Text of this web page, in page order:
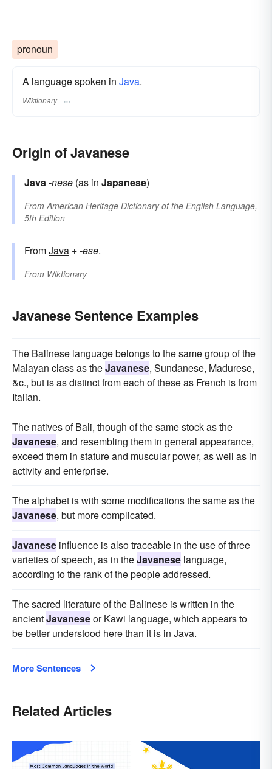
pronoun
A language spoken in Java.
Wiktionary
Origin of Javanese
Java-nese (as in Japanese)
From American Heritage Dictionary of the English Language,
5th Edition
FromJava +‎-ese.
From Wiktionary
Javanese Sentence Examples
The Balinese language belongs to the same group of the
Malayan class as theJavanese, Sundanese, Madurese,
&c., but is as distinct from each of these as French is from
Italian.
The natives of Bali, though of the same stock as the
Javanese, and resembling them in general appearance,
exceed them in stature and muscular power, as well as in
activity and enterprise.
The alphabet is with some modifications the same as the
Javanese, but more complicated.
Javanese influence is also traceable in the use of three
varieties of speech, as in theJavanese language,
according to the rank of the people addressed.
The sacred literature of the Balinese is written in the
ancientJavaneseor Kawi language, which appears to
be better understood here than it is in Java.
More Sentences
Related Articles